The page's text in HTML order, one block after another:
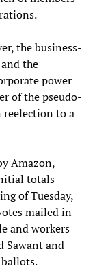
the business-
the
power
of the pseudo-
to a
Amazon,
totals
of Tuesday,
mailed in
and workers
Sawant and